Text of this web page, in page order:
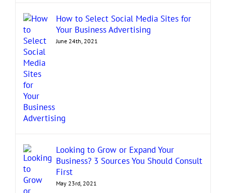
How to Select Social Media Sites for
Your Business Advertising
June 24th, 2021
Looking to Grow or Expand Your
Business? 3 Sources You Should Consult
First
May 23rd, 2021